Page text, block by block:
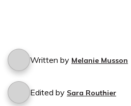
Written by Melanie Musson
Edited by Sara Routhier